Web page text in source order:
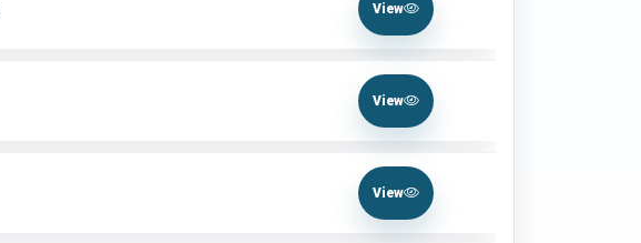
View
View
View